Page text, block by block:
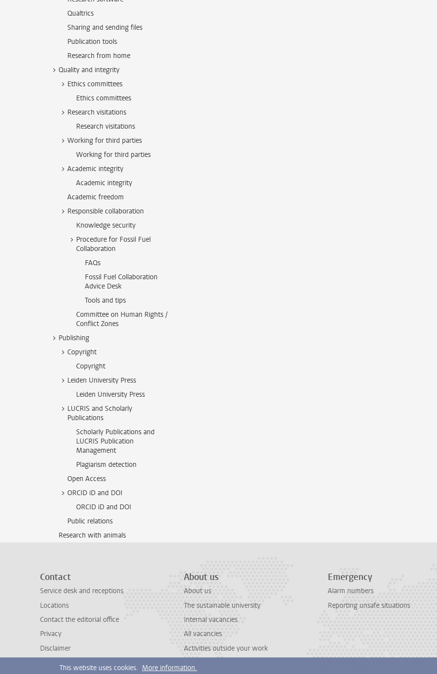
Qualtrics
Sharing and sending files
Publication tools
Research from home
Quality and integrity
Ethics committees
Ethics committees
Research visitations
Research visitations
Working for third parties
Working for third parties
Academic integrity
Academic integrity
Academic freedom
Responsible collaboration
Knowledge security
Procedure for Fossil Fuel
Collaboration
FAQs
Fossil Fuel Collaboration
Advice Desk
Tools and tips
Committee on Human Rights /
Conflict Zones
Publishing
Copyright
Copyright
Leiden University Press
Leiden University Press
LUCRIS and Scholarly
Publications
Scholarly Publications and
LUCRIS Publication
Management
Plagiarism detection
Open Access
ORCID iD and DOI
ORCID iD and DOI
Public relations
Research with animals
Contact
Service desk and receptions
Locations
Contact the editorial office
Privacy
Disclaimer
About us
About us
The sustainable university
Internal vacancies
All vacancies
Activities outside your work
Emergency
Alarm numbers
Reporting unsafe situations
This website uses cookies. More information.